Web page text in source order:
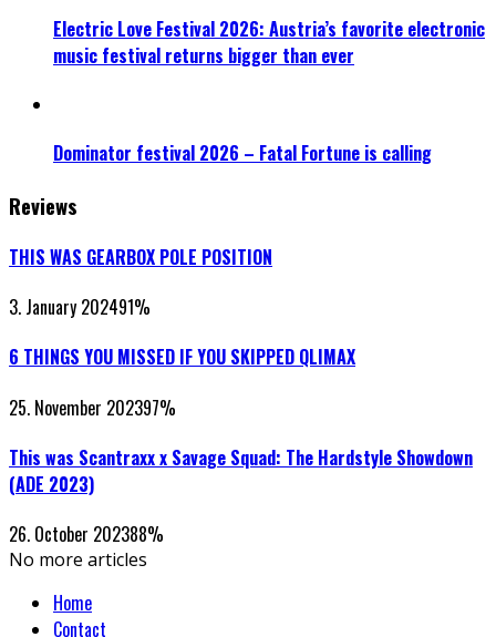
Electric Love Festival 2026: Austria’s favorite electronic
music festival returns bigger than ever
Dominator festival 2026 – Fatal Fortune is calling
Reviews
THIS WAS GEARBOX POLE POSITION
3. January 202491%
6 THINGS YOU MISSED IF YOU SKIPPED QLIMAX
25. November 202397%
This was Scantraxx x Savage Squad: The Hardstyle Showdown
(ADE 2023)
26. October 202388%
No more articles
Home
Contact